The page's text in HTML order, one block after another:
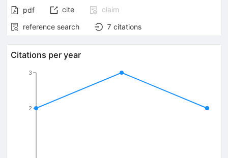
pdf cite
claim
reference search
7 citations
Citations per year
2
3